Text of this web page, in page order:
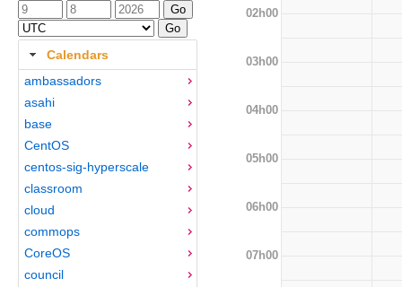
Calendars
ambassadors
asahi
base
CentOS
centos-sig-hyperscale
classroom
cloud
commops
CoreOS
council
02h00
03h00
04h00
05h00
06h00
07h00